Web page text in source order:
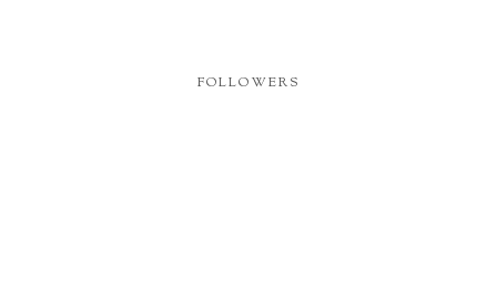
FOLLOWERS